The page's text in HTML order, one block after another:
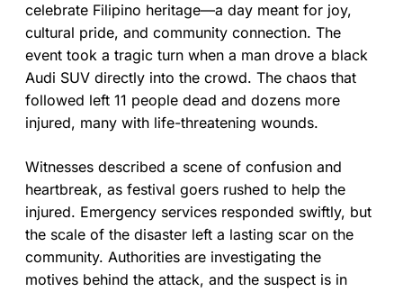
celebrate Filipino heritage—a day meant for joy,
cultural pride, and community connection. The
event took a tragic turn when a man drove a black
Audi SUV directly into the crowd. The chaos that
followed left 11 people dead and dozens more
injured, many with life-threatening wounds.
Witnesses described a scene of confusion and
heartbreak, as festival goers rushed to help the
injured. Emergency services responded swiftly, but
the scale of the disaster left a lasting scar on the
community. Authorities are investigating the
motives behind the attack, and the suspect is in